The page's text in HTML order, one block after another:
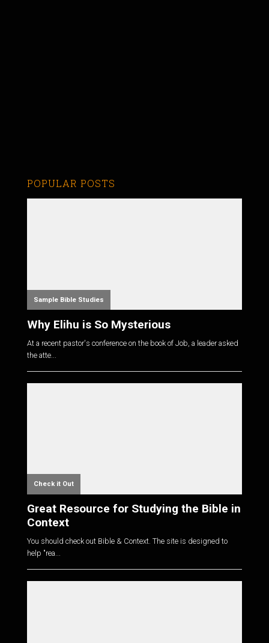
POPULAR POSTS
Sample Bible Studies
Why Elihu is So Mysterious
At a recent pastor's conference on the book of Job, a leader asked
the atte...
Check it Out
Great Resource for Studying the Bible in
Context
You should check out Bible & Context. The site is designed to
help "rea...